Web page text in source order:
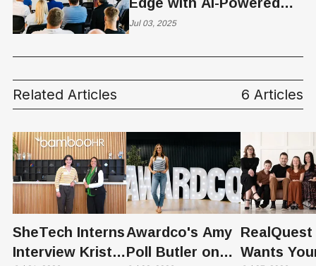
Print, Security Upgrades,
Jul 03, 2025
Related Articles 6 Articles
SheTech Interns
Interview Kristie
Awardco's Amy
Poll Butler on
RealQuest
Wants